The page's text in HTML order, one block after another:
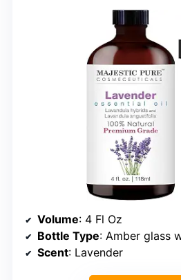
Volume: 4 Fl Oz
Bottle Type: Amber glass
Scent: Lavender